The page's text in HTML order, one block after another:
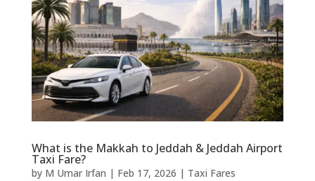
What is the Makkah to Jeddah & Jeddah Airport
Taxi Fare?
by M Umar Irfan | Feb 17, 2026 | Taxi Fares